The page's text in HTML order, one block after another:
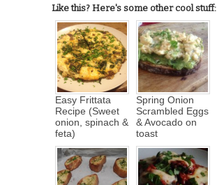
Like this? Here's some other cool stuff:
Easy Frittata
Recipe (Sweet
onion, spinach &
feta)
Spring Onion
Scrambled Eggs
& Avocado on
toast